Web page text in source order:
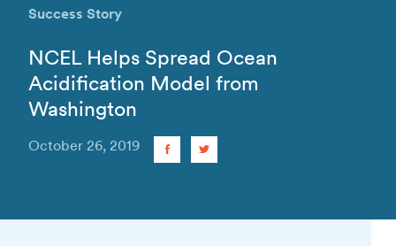
Success Story
NCEL Helps Spread Ocean
Acidification Model from
Washington
October 26, 2019